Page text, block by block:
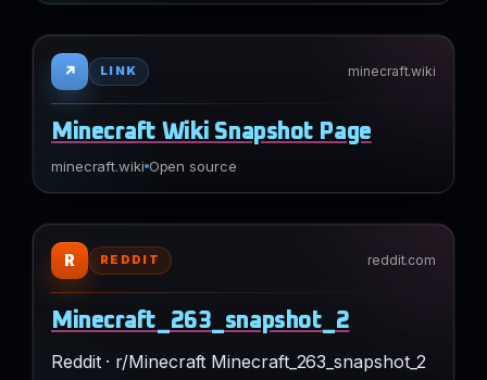
↗ LINK minecraft.wiki
Minecraft Wiki Snapshot Page
minecraft.wiki Open source
R REDDIT reddit.com
Minecraft_263_snapshot_2
Reddit · r/Minecraft Minecraft_263_snapshot_2